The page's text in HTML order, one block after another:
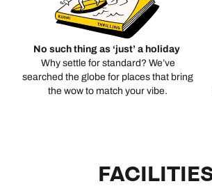
No such thing as ‘just’ a holiday
Why settle for standard? We’ve
searched the globe for places that bring
the wow to match your vibe.